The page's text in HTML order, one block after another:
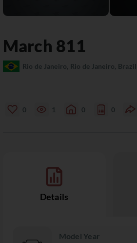
March 811
Rio de Janeiro, Rio de Janeiro, Brazil
0 1 0 0
Details
Model Year